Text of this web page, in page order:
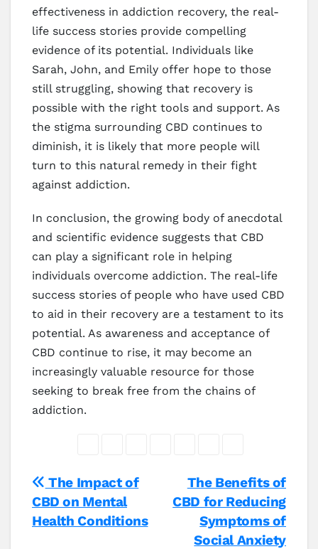
effectiveness in addiction recovery, the real-
life success stories provide compelling
evidence of its potential. Individuals like
Sarah, John, and Emily offer hope to those
still struggling, showing that recovery is
possible with the right tools and support. As
the stigma surrounding CBD continues to
diminish, it is likely that more people will
turn to this natural remedy in their fight
against addiction.
In conclusion, the growing body of anecdotal
and scientific evidence suggests that CBD
can play a significant role in helping
individuals overcome addiction. The real-life
success stories of people who have used CBD
to aid in their recovery are a testament to its
potential. As awareness and acceptance of
CBD continue to rise, it may become an
increasingly valuable resource for those
seeking to break free from the chains of
addiction.
Post
navigation
The Benefits of
CBD for Reducing
Symptoms of
Social Anxiety
The Impact of
CBD on Mental
Health Conditions